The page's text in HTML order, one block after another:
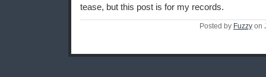
tease, but this post is for my records.
Posted by Fuzzy on